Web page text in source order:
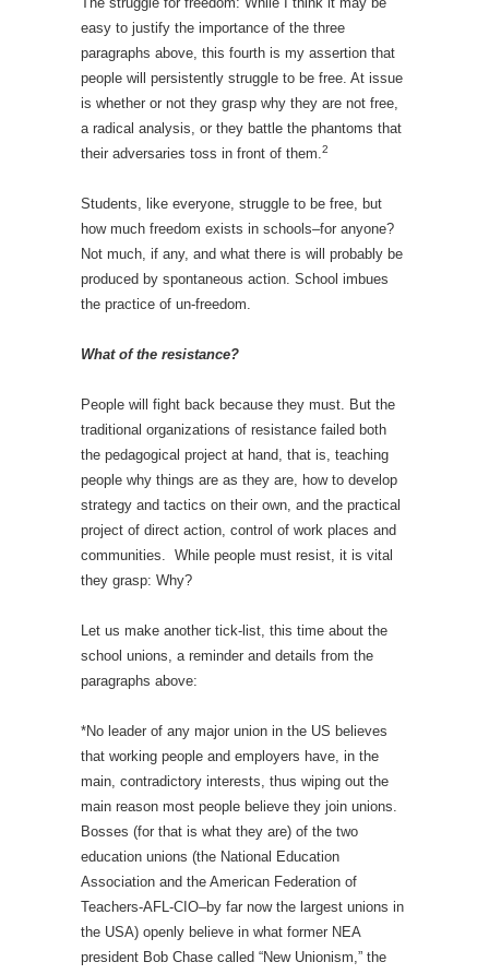
easy to justify the importance of the three
paragraphs above, this fourth is my assertion that
people will persistently struggle to be free. At issue
is whether or not they grasp why they are not free,
a radical analysis, or they battle the phantoms that
their adversaries toss in front of them.2
Students, like everyone, struggle to be free, but
how much freedom exists in schools–for anyone?
Not much, if any, and what there is will probably be
produced by spontaneous action. School imbues
the practice of un-freedom.
What of the resistance?
People will fight back because they must. But the
traditional organizations of resistance failed both
the pedagogical project at hand, that is, teaching
people why things are as they are, how to develop
strategy and tactics on their own, and the practical
project of direct action, control of work places and
communities. While people must resist, it is vital
they grasp: Why?
Let us make another tick-list, this time about the
school unions, a reminder and details from the
paragraphs above:
*No leader of any major union in the US believes
that working people and employers have, in the
main, contradictory interests, thus wiping out the
main reason most people believe they join unions.
Bosses (for that is what they are) of the two
education unions (the National Education
Association and the American Federation of
Teachers-AFL-CIO–by far now the largest unions in
the USA) openly believe in what former NEA
president Bob Chase called “New Unionism,” the